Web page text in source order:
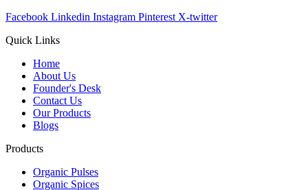
Facebook Linkedin Instagram Pinterest X-twitter
Quick Links
Home
About Us
Founder's Desk
Contact Us
Our Products
Blogs
Products
Organic Pulses
Organic Spices